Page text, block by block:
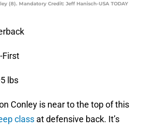
(8). Mandatory Credit: Jeff Hanisch-USA TODAY
First
lbs
Conley is near to the top of this
class at defensive back. It’s